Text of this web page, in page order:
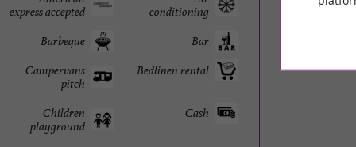
conditioning
express accepted
Bar
Barbeque
Bedlinen rental
Campervans
pitch
Cash
Children
playground